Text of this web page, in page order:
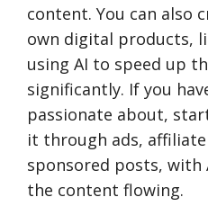
content. You can also
own digital products,
using AI to speed up
significantly. If you
passionate about,
it through ads,
sponsored posts, with
the content flowing.